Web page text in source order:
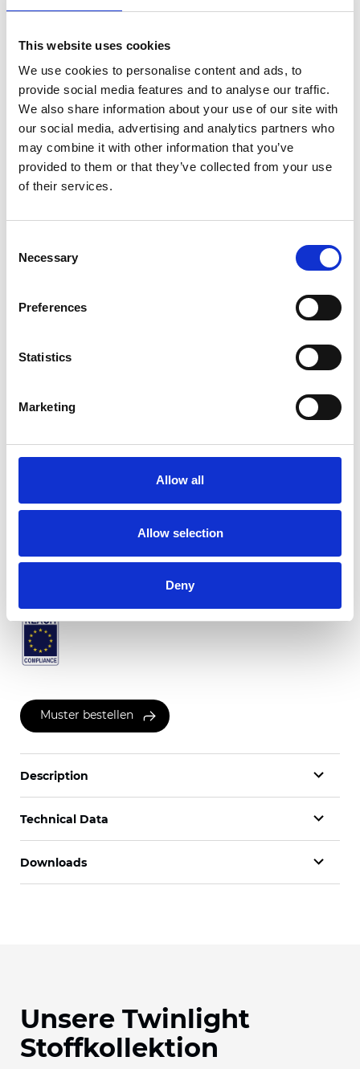
This website uses cookies
We use cookies to personalise content and ads, to
provide social media features and to analyse our traffic.
We also share information about your use of our site with
our social media, advertising and analytics partners who
may combine it with other information that you’ve
provided to them or that they’ve collected from your use
of their services.
Selection
Necessary
Preferences
Statistics
Marketing
Allow all
Allow selection
Deny
Muster bestellen
Description
Technical Data
Downloads
Unsere Twinlight
Stoffkollektion